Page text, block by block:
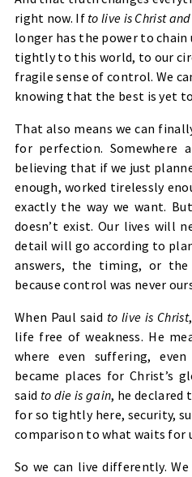
right now. If to live is Christ
longer has the power to chain
tightly to this world, to our
fragile sense of control. We
knowing that the best is yet
That also means we can
for perfection. Somewhere
believing that if we just
enough, worked tirelessly
exactly the way we want.
doesn’t exist. Our lives will
detail will go according to
answers, the timing, or the
because control was never
When Paul said to live is Christ
life free of weakness. He
where even suffering,
became places for Christ’s
said to die is gain, he declared
for so tightly here, security,
comparison to what waits for
So we can live differently.